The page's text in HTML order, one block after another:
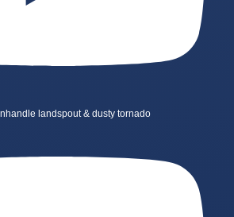
landspout & dusty tornado